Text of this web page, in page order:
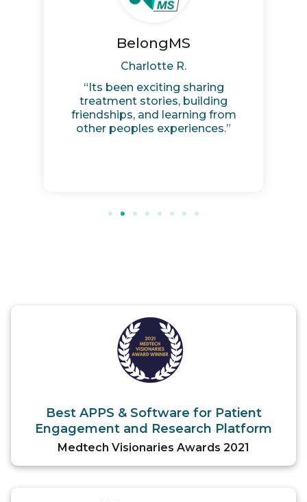
BelongMS
Charlotte R.
“Its been exciting sharing
treatment stories, building
friendships, and learning from
other peoples experiences.”
Best APPS & Software for Patient
Engagement and Research Platform
Medtech Visionaries Awards 2021